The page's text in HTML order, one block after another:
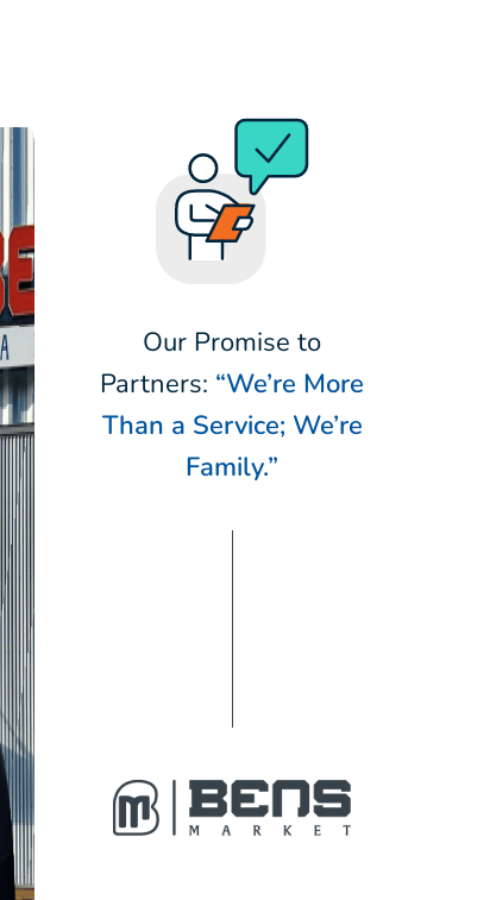
Our Promise to
Partners: “We’re More
Than a Service; We’re
Family.”